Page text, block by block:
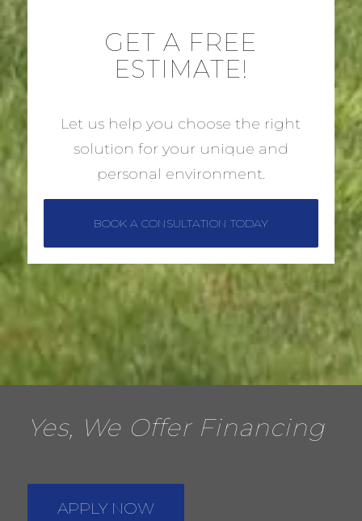
GET A FREE
ESTIMATE!
Let us help you choose the right
solution for your unique and
personal environment.
BOOK A CONSULTATION TODAY
Yes, We Offer Financing
APPLY NOW